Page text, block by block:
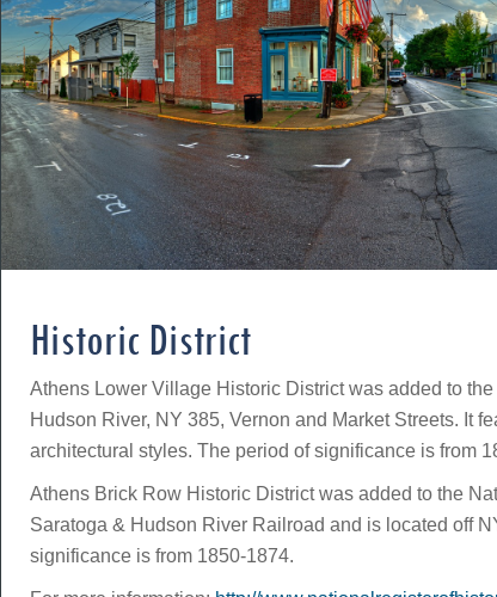
Historic District
Athens Lower Village Historic District was added to
Hudson River, NY 385, Vernon and Market Streets. It
architectural styles. The period of significance is from
Athens Brick Row Historic District was added to the
Saratoga & Hudson River Railroad and is located off
significance is from 1850-1874.